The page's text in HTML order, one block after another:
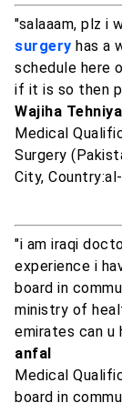
"salaaam, plz i
surgery has a
schedule here
if it is so then
Wajiha
Medical
Surgery
City,
"i am iraqi
experience i
board in
ministry of
emirates can u
anfal
Medical
board in